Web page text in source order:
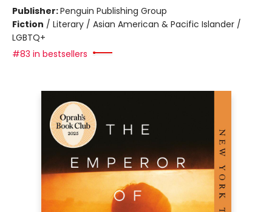
Publisher:Penguin Publishing Group
Fiction / Literary / Asian American & Pacific Islander /
LGBTQ+
#83 in bestsellers